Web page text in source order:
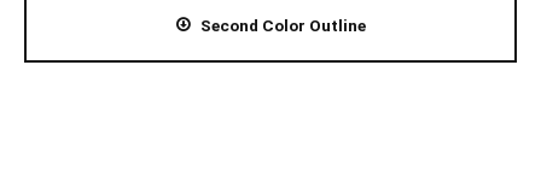
Second Color Outline